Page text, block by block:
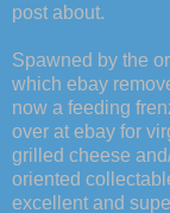
post about.
Spawned by the
which ebay
now a feeding
over at ebay for
grilled cheese
oriented
excellent and